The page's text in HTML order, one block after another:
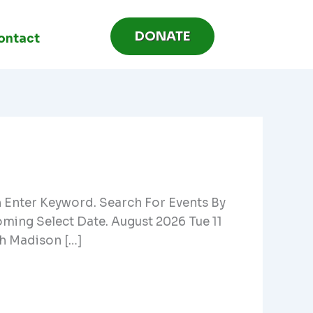
DONATE
Keyword. Search For Events By
Select Date. August 2026 Tue 11
Madison […]